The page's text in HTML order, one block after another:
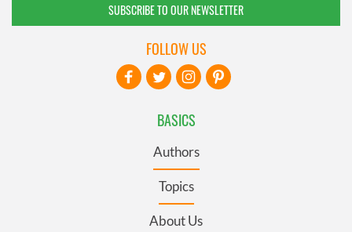
SUBSCRIBE TO OUR NEWSLETTER
BASICS
Authors
Topics
About Us
FOLLOW US